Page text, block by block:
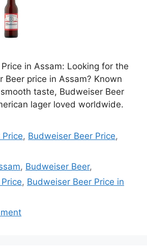
in Assam: Looking for the
Beer price in Assam? Known
taste, Budweiser Beer
lager loved worldwide.
Price, Budweiser Beer Price,
, Budweiser Beer,
, Budweiser Beer Price in